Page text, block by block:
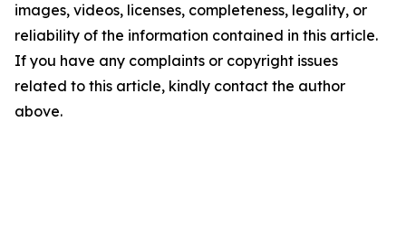
images, videos, licenses, completeness, legality, or
reliability of the information contained in this article.
If you have any complaints or copyright issues
related to this article, kindly contact the author
above.